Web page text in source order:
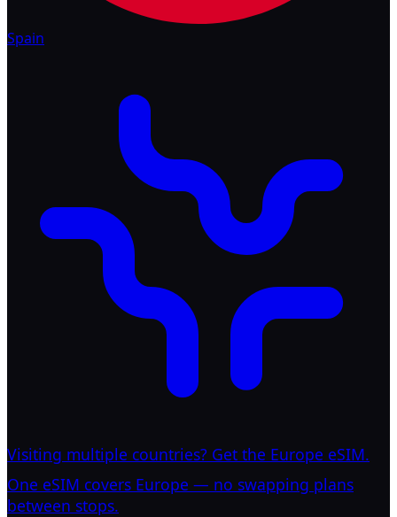
Spain
Visiting multiple countries? Get the Europe eSIM.
One eSIM covers Europe — no swapping plans
between stops.